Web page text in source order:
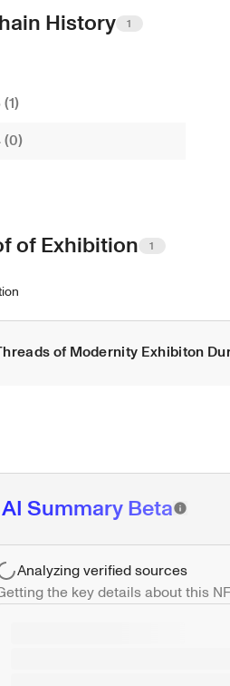
History 1
(1)
(0)
of Exhibition 1
AI Summary Beta
Analyzing verified sources
the key details about this